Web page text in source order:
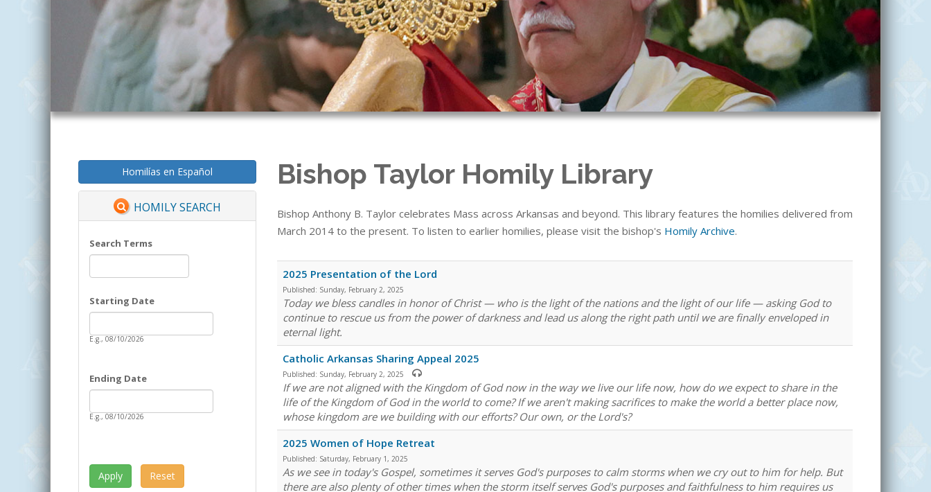
Homilías en Español
HOMILY SEARCH
Search Terms
Starting Date
Date
E.g., 08/10/2026
Ending Date
Date
E.g., 08/10/2026
Bishop Taylor Homily Library
Bishop Anthony B. Taylor celebrates Mass across Arkansas and beyond. This library features the homilies delivered from
March 2014 to the present. To listen to earlier homilies, please visit the bishop's Homily Archive.
2025 Presentation of the Lord
Published: Sunday, February 2, 2025
Today we bless candles in honor of Christ — who is the light of the nations and the light of our life — asking God to
continue to rescue us from the power of darkness and lead us along the right path until we are finally enveloped in
eternal light.
Catholic Arkansas Sharing Appeal 2025
Published: Sunday, February 2, 2025
If we are not aligned with the Kingdom of God now in the way we live our life now, how do we expect to share in the
life of the Kingdom of God in the world to come? If we aren't making sacrifices to make the world a better place now,
whose kingdom are we building with our efforts? Our own, or the Lord's?
2025 Women of Hope Retreat
Published: Saturday, February 1, 2025
As we see in today's Gospel, sometimes it serves God's purposes to calm storms when we cry out to him for help. But
there are also plenty of other times when the storm itself serves God's purposes and faithfulness to him requires us